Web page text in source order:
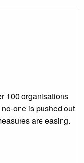
100 organisations
one is pushed out
are easing.